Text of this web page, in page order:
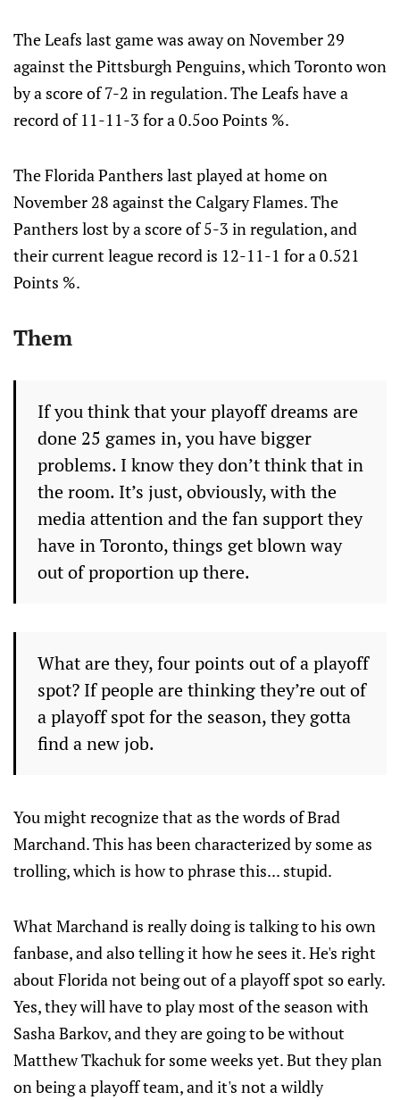
The Leafs last game was away on November 29
against the Pittsburgh Penguins, which Toronto won
by a score of 7-2 in regulation. The Leafs have a
record of 11-11-3 for a 0.5oo Points %.
The Florida Panthers last played at home on
November 28 against the Calgary Flames. The
Panthers lost by a score of 5-3 in regulation, and
their current league record is 12-11-1 for a 0.521
Points %.
Them
If you think that your playoff dreams are
done 25 games in, you have bigger
problems. I know they don’t think that in
the room. It’s just, obviously, with the
media attention and the fan support they
have in Toronto, things get blown way
out of proportion up there.
What are they, four points out of a playoff
spot? If people are thinking they’re out of
a playoff spot for the season, they gotta
find a new job.
You might recognize that as the words of Brad
Marchand. This has been characterized by some as
trolling, which is how to phrase this... stupid.
What Marchand is really doing is talking to his own
fanbase, and also telling it how he sees it. He's right
about Florida not being out of a playoff spot so early.
Yes, they will have to play most of the season with
Sasha Barkov, and they are going to be without
Matthew Tkachuk for some weeks yet. But they plan
on being a playoff team, and it's not a wildly